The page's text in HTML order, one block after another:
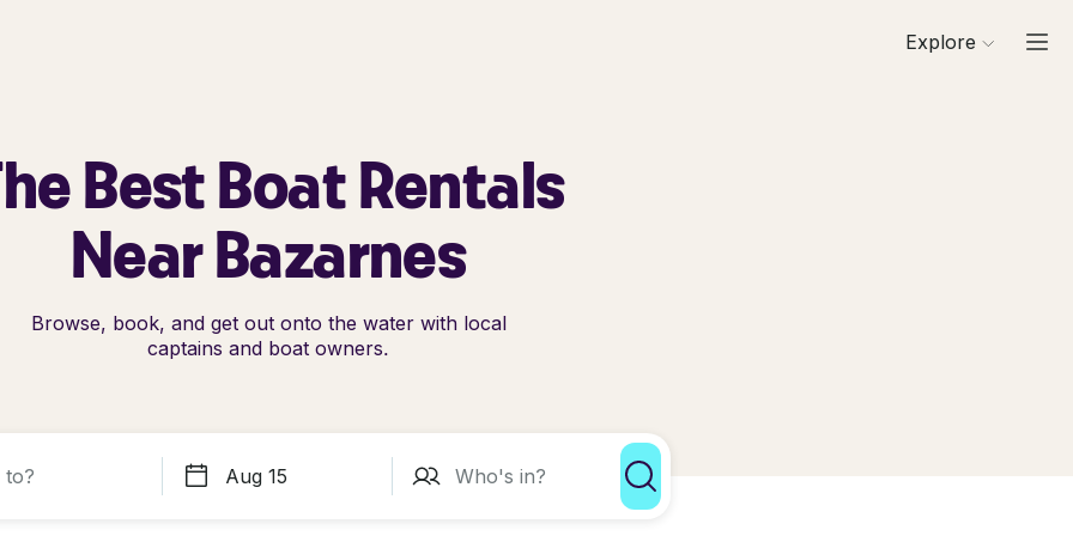
Explore
Best Boat Rentals
Near Bazarnes
Browse, book, and get out onto the water with local
captains and boat owners.